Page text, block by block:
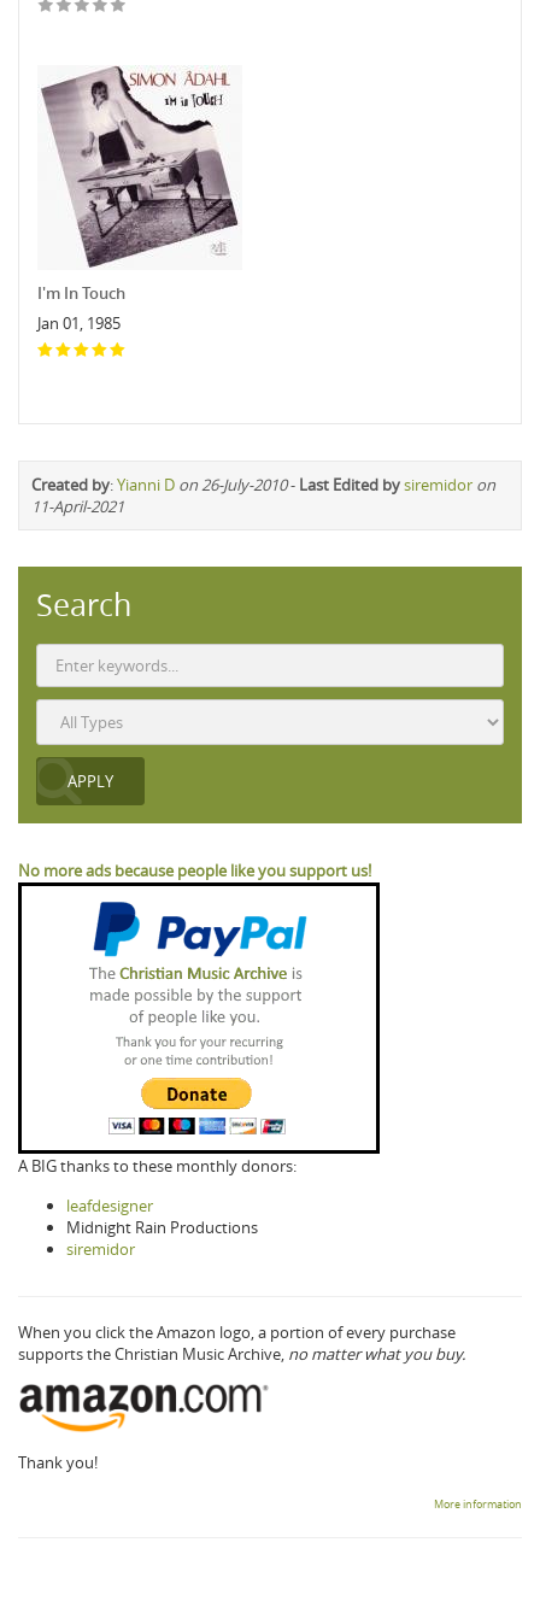
I'm In Touch
Jan 01, 1985
Created by:Yianni D on 26-July-2010- Last Edited bysiremidor on
11-April-2021
Search
No more ads because people like you support us!
A BIG thanks to these monthly donors:
leafdesigner
Midnight Rain Productions
siremidor
When you click the Amazon logo, a portion of every purchase
supports the Christian Music Archive, no matter what you buy.
Thank you!
More information